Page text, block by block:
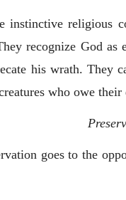
instinctive religious
recognize God
his wrath. They
who owe
goes to the